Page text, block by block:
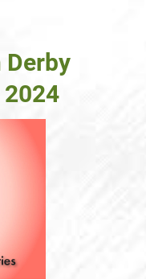
Derby